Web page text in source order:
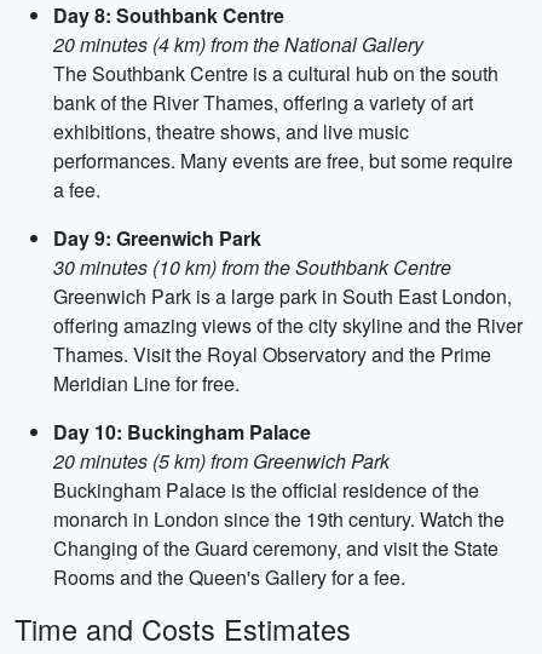
Day 8: Southbank Centre
20 minutes (4 km) from the National Gallery
The Southbank Centre is a cultural hub on the south
bank of the River Thames, offering a variety of art
exhibitions, theatre shows, and live music
performances. Many events are free, but some require
a fee.
Day 9: Greenwich Park
30 minutes (10 km) from the Southbank Centre
Greenwich Park is a large park in South East London,
offering amazing views of the city skyline and the River
Thames. Visit the Royal Observatory and the Prime
Meridian Line for free.
Day 10: Buckingham Palace
20 minutes (5 km) from Greenwich Park
Buckingham Palace is the official residence of the
monarch in London since the 19th century. Watch the
Changing of the Guard ceremony, and visit the State
Rooms and the Queen's Gallery for a fee.
Time and Costs Estimates